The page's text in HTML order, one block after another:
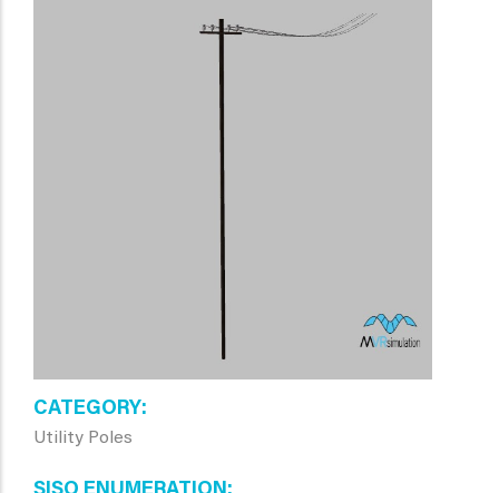
CATEGORY
Utility Poles